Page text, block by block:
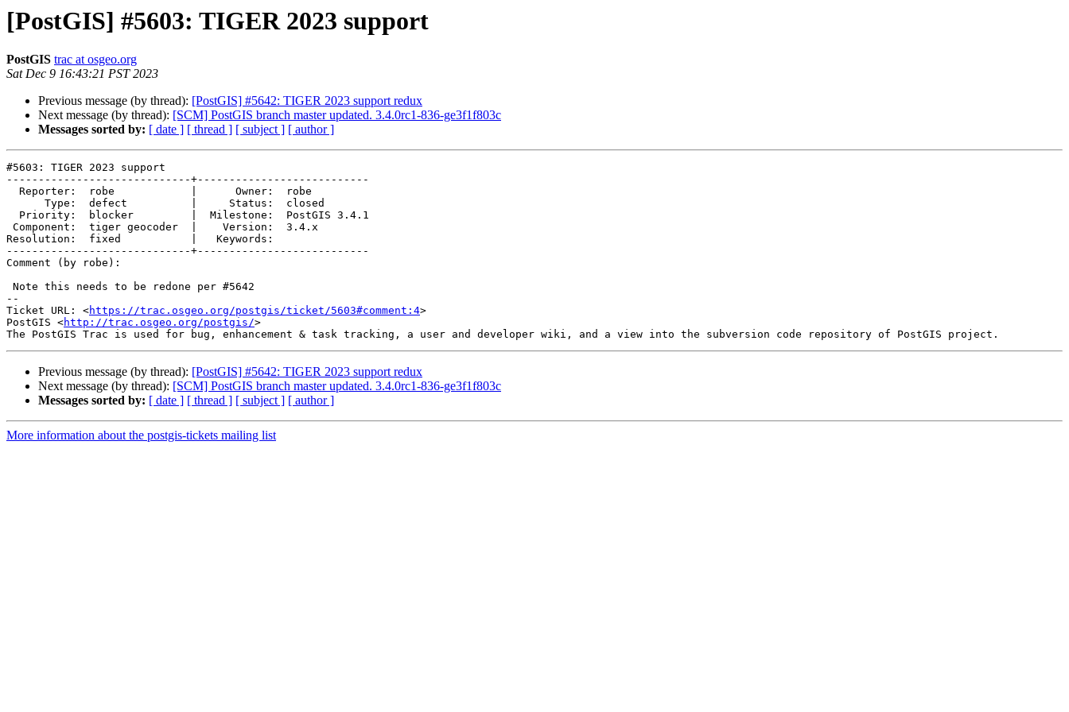
[PostGIS] #5603: TIGER 2023 support
PostGIS trac at osgeo.org
Sat Dec 9 16:43:21 PST 2023
Previous message (by thread): [PostGIS] #5642: TIGER 2023 support redux
Next message (by thread): [SCM] PostGIS branch master updated. 3.4.0rc1-836-ge3f1f803c
Messages sorted by: [ date ] [ thread ] [ subject ] [ author ]
#5603: TIGER 2023 support
-----------------------------+---------------------------
Resolution:  fixed           |   Keywords:
-----------------------------+---------------------------
Comment (by robe):
--
Ticket URL: <https://trac.osgeo.org/postgis/ticket/5603#comment:4>
PostGIS <http://trac.osgeo.org/postgis/>
Previous message (by thread): [PostGIS] #5642: TIGER 2023 support redux
Next message (by thread): [SCM] PostGIS branch master updated. 3.4.0rc1-836-ge3f1f803c
Messages sorted by: [ date ] [ thread ] [ subject ] [ author ]
More information about the postgis-tickets mailing list